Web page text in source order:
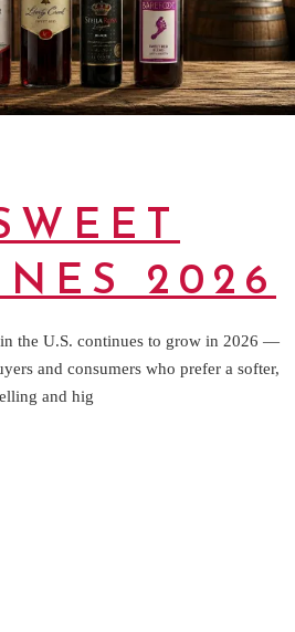
2026
the U.S. continues to grow in 2026 —
and consumers who prefer a softer,
and hig